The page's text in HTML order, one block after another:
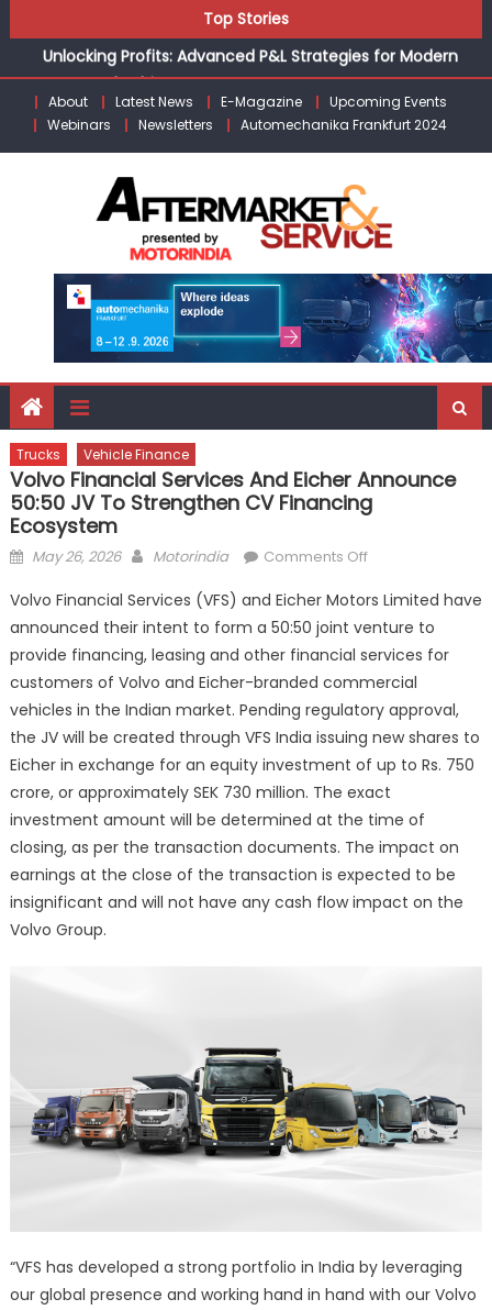
to
content
Top Stories
the Modern Aftermarket
Unlocking Profits: Advanced P&L Strategies for Modern
Auto Dealerships
Infinity Cars – Driving Customer Loyalty Beyond the Sale
From Ecosystem to Enterprise: Inside Taiwan’s 360°
Mobility Mega Show 2026
Building Customers for Life: Audi India’sAfter-sales
Strategy
Kishore Enterprises: Building on Legacy While Adapting to
the Modern Aftermarket
About Latest News E-Magazine
Upcoming Events
Webinars
Newsletters Automechanika Frankfurt 2024
Trucks Vehicle Finance
Volvo Financial Services And Eicher Announce
50:50 JV To Strengthen CV Financing
Ecosystem
Posted
May 26, 2026 Author
Motorindia Comments Offon
Financial
Services
and
Eicher
announce
50:50
JV
CV
financing
ecosystem
Volvo Financial Services (VFS) and Eicher Motors Limited have
announced their intent to form a 50:50 joint venture to
provide financing, leasing and other financial services for
customers of Volvo and Eicher-branded commercial
vehicles in the Indian market. Pending regulatory approval,
the JV will be created through VFS India issuing new shares to
Eicher in exchange for an equity investment of up to Rs. 750
crore, or approximately SEK 730 million. The exact
investment amount will be determined at the time of
closing, as per the transaction documents. The impact on
earnings at the close of the transaction is expected to be
insignificant and will not have any cash flow impact on the
Volvo Group.
“VFS has developed a strong portfolio in India by leveraging
our global presence and working hand in hand with our Volvo